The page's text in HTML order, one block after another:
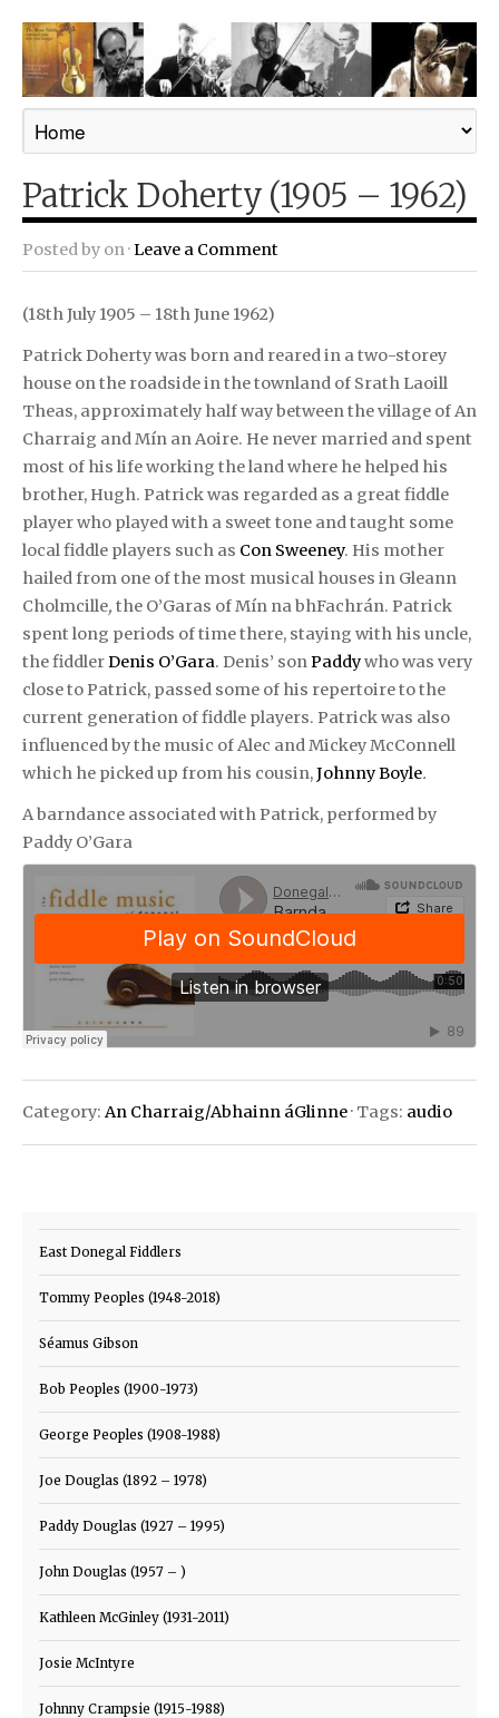
Patrick Doherty (1905 – 1962)
Posted by on ·Leave a Comment
(18th July 1905 – 18th June 1962)
Patrick Doherty was born and reared in a two-storey
house on the roadside in the townland of Srath Laoill
Theas, approximately half way between the village of An
Charraig and Mín an Aoire. He never married and spent
most of his life working the land where he helped his
brother, Hugh. Patrick was regarded as a great fiddle
player who played with a sweet tone and taught some
local fiddle players such as Con Sweeney. His mother
hailed from one of the most musical houses in Gleann
Cholmcille, the O’Garas of Mín na bhFachrán. Patrick
spent long periods of time there, staying with his uncle,
the fiddlerDenis O’Gara. Denis’ sonPaddywho was very
close to Patrick, passed some of his repertoire to the
current generation of fiddle players. Patrick was also
influenced by the music of Alec and Mickey McConnell
which he picked up from his cousin,Johnny Boyle.
A barndance associated with Patrick, performed by
Paddy O’Gara
Category: An Charraig/Abhainn áGlinne· Tags: audio
East Donegal Fiddlers
Tommy Peoples (1948-2018)
Séamus Gibson
Bob Peoples (1900-1973)
George Peoples (1908-1988)
Joe Douglas (1892 – 1978)
Paddy Douglas (1927 – 1995)
John Douglas (1957 – )
Kathleen McGinley (1931-2011)
Josie McIntyre
Johnny Crampsie (1915-1988)